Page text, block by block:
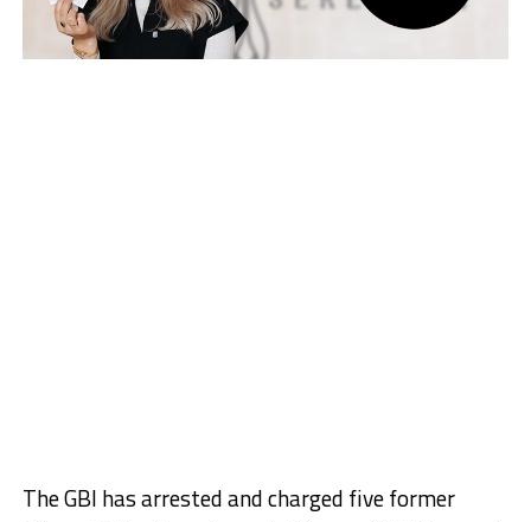
The GBI has arrested and charged five former